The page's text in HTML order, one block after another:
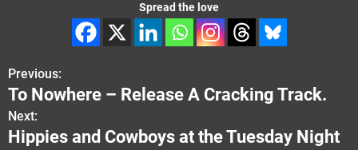
Spread the love
P
o
s
Previous:
To Nowhere – Release A Cracking Track.
Next:
Hippies and Cowboys at the Tuesday Night